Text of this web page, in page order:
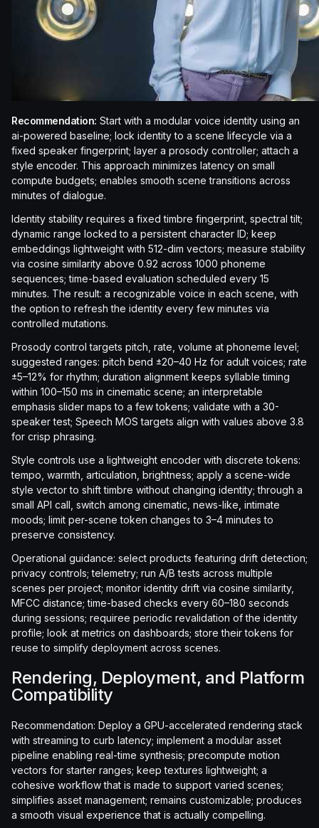
Recommendation: Start with a modular voice identity using an
ai-powered baseline; lock identity to a scene lifecycle via a
fixed speaker fingerprint; layer a prosody controller; attach a
style encoder. This approach minimizes latency on small
compute budgets; enables smooth scene transitions across
minutes of dialogue.
Identity stability requires a fixed timbre fingerprint, spectral tilt;
dynamic range locked to a persistent character ID; keep
embeddings lightweight with 512-dim vectors; measure stability
via cosine similarity above 0.92 across 1000 phoneme
sequences; time-based evaluation scheduled every 15
minutes. The result: a recognizable voice in each scene, with
the option to refresh the identity every few minutes via
controlled mutations.
Prosody control targets pitch, rate, volume at phoneme level;
suggested ranges: pitch bend ±20–40 Hz for adult voices; rate
±5–12% for rhythm; duration alignment keeps syllable timing
within 100–150 ms in cinematic scene; an interpretable
emphasis slider maps to a few tokens; validate with a 30-
speaker test; Speech MOS targets align with values above 3.8
for crisp phrasing.
Style controls use a lightweight encoder with discrete tokens:
tempo, warmth, articulation, brightness; apply a scene-wide
style vector to shift timbre without changing identity; through a
small API call, switch among cinematic, news-like, intimate
moods; limit per-scene token changes to 3–4 minutes to
preserve consistency.
Operational guidance: select products featuring drift detection;
privacy controls; telemetry; run A/B tests across multiple
scenes per project; monitor identity drift via cosine similarity,
MFCC distance; time-based checks every 60–180 seconds
during sessions; requiree periodic revalidation of the identity
profile; look at metrics on dashboards; store their tokens for
reuse to simplify deployment across scenes.
Rendering, Deployment, and Platform
Compatibility
Recommendation: Deploy a GPU-accelerated rendering stack
with streaming to curb latency; implement a modular asset
pipeline enabling real-time synthesis; precompute motion
vectors for starter ranges; keep textures lightweight; a
cohesive workflow that is made to support varied scenes;
simplifies asset management; remains customizable; produces
a smooth visual experience that is actually compelling.